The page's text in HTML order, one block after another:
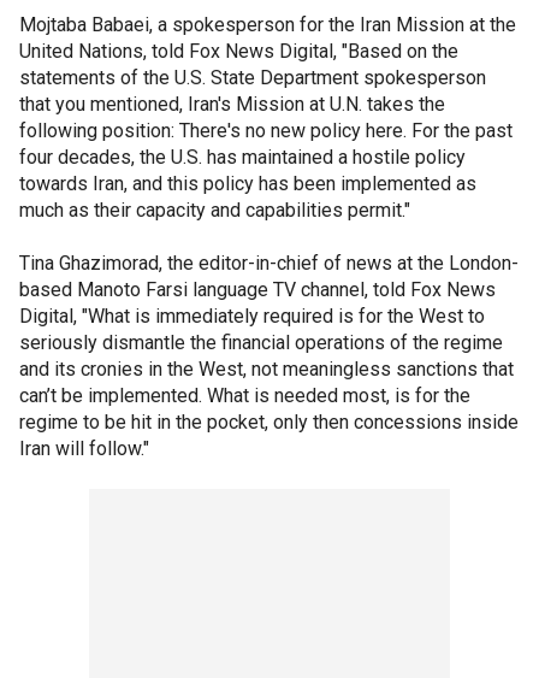
Mojtaba Babaei, a spokesperson for the Iran Mission at the
United Nations, told Fox News Digital, "Based on the
statements of the U.S. State Department spokesperson
that you mentioned, Iran's Mission at U.N. takes the
following position: There's no new policy here. For the past
four decades, the U.S. has maintained a hostile policy
towards Iran, and this policy has been implemented as
much as their capacity and capabilities permit."
Tina Ghazimorad, the editor-in-chief of news at the London-
based Manoto Farsi language TV channel, told Fox News
Digital, "What is immediately required is for the West to
seriously dismantle the financial operations of the regime
and its cronies in the West, not meaningless sanctions that
can’t be implemented. What is needed most, is for the
regime to be hit in the pocket, only then concessions inside
Iran will follow."